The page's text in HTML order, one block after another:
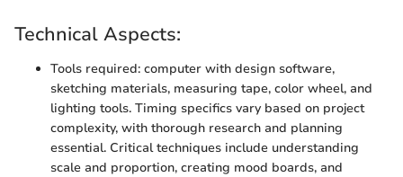
Technical Aspects:
Tools required: computer with design software,
sketching materials, measuring tape, color wheel, and
lighting tools. Timing specifics vary based on project
complexity, with thorough research and planning
essential. Critical techniques include understanding
scale and proportion, creating mood boards, and